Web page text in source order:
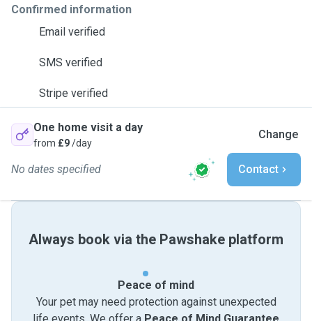
Confirmed information
Email verified
SMS verified
Stripe verified
One home visit a day
from £9/day
Change
No dates specified Contact
Always book via the Pawshake platform
Peace of mind
Your pet may need protection against unexpected